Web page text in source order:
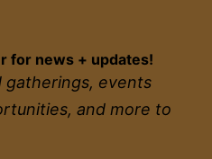
for news + updates!
gatherings, events
and more to